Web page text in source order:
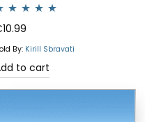
5.00
of 5
10.99
By: Kirill Sbravati
to cart